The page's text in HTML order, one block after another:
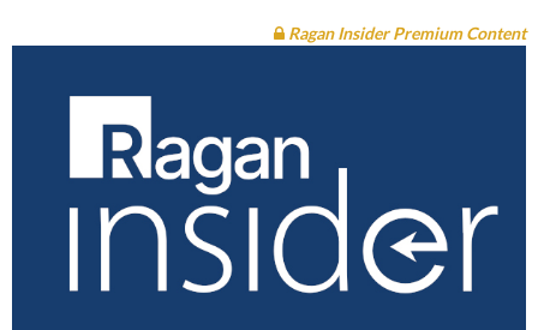
Ragan Insider Premium Content